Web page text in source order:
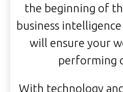
the beginning of
business
will ensure your
performing
With technology